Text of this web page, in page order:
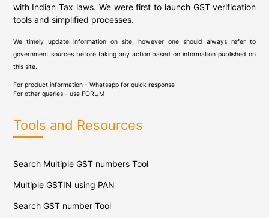
with Indian Tax laws. We were first to launch GST verification
tools and simplified processes.
We timely update information on site, however one should always refer to
government sources before taking any action based on information published on
this site.
For product information - Whatsapp for quick response
For other queries - use FORUM
Tools and Resources
Search Multiple GST numbers Tool
Multiple GSTIN using PAN
Search GST number Tool